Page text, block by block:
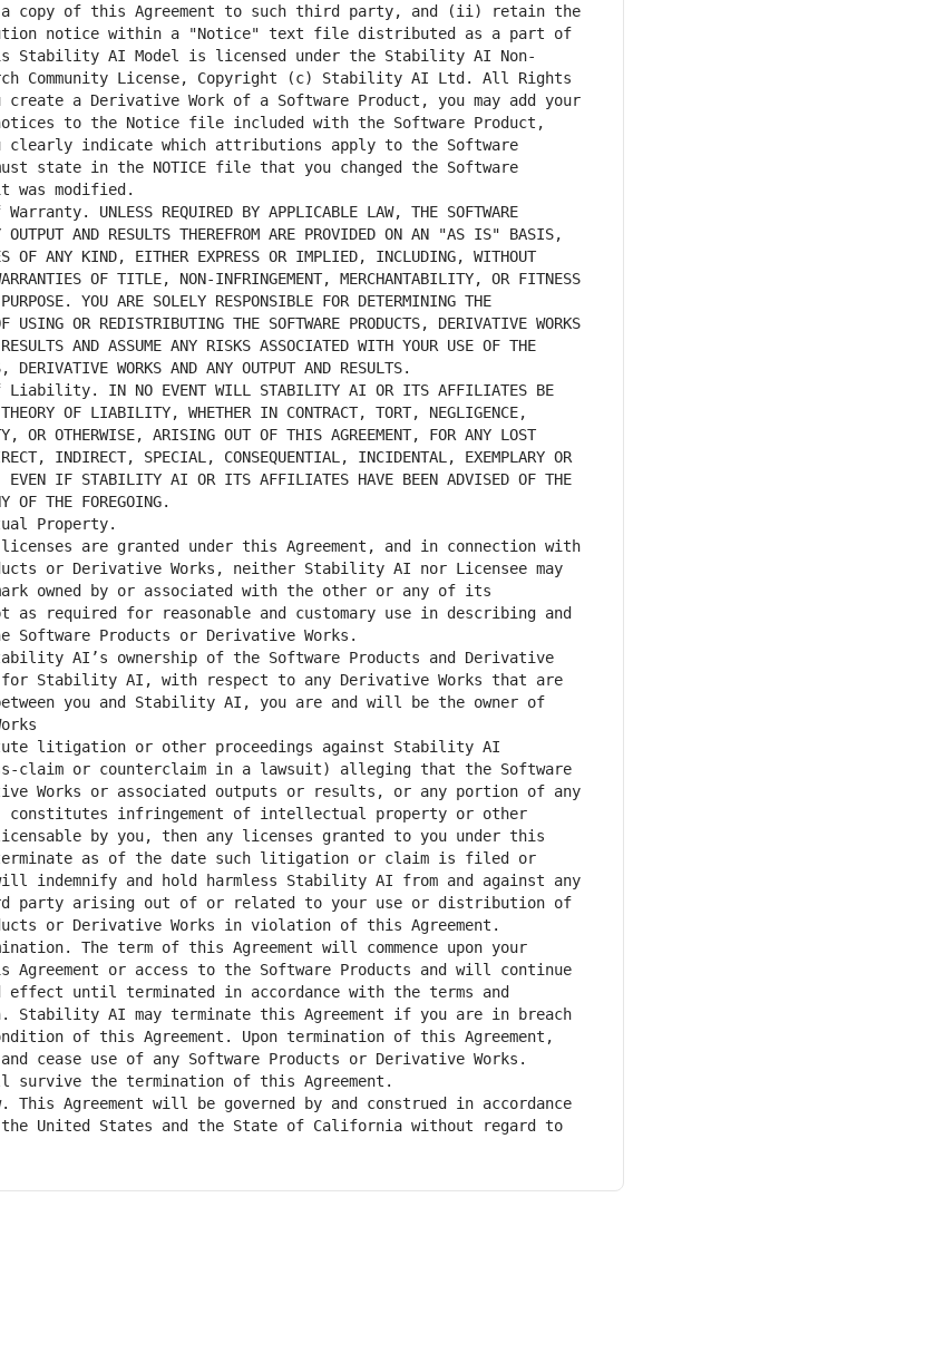
copy of this Agreement to such third party, and (ii) retain the
notice within a "Notice" text file distributed as a part of
Stability AI Model is licensed under the Stability AI Non-
Community License, Copyright (c) Stability AI Ltd. All Rights
create a Derivative Work of a Software Product, you may add your
to the Notice file included with the Software Product,
clearly indicate which attributions apply to the Software
state in the NOTICE file that you changed the Software
OUTPUT AND RESULTS THEREFROM ARE PROVIDED ON AN "AS IS" BASIS,
OF ANY KIND, EITHER EXPRESS OR IMPLIED, INCLUDING, WITHOUT
OF TITLE, NON-INFRINGEMENT, MERCHANTABILITY, OR FITNESS
YOU ARE SOLELY RESPONSIBLE FOR DETERMINING THE
USING OR REDISTRIBUTING THE SOFTWARE PRODUCTS, DERIVATIVE WORKS
AND ASSUME ANY RISKS ASSOCIATED WITH YOUR USE OF THE
OF LIABILITY, WHETHER IN CONTRACT, TORT, NEGLIGENCE,
OR OTHERWISE, ARISING OUT OF THIS AGREEMENT, FOR ANY LOST
INDIRECT, SPECIAL, CONSEQUENTIAL, INCIDENTAL, EXEMPLARY OR
EVEN IF STABILITY AI OR ITS AFFILIATES HAVE BEEN ADVISED OF THE
or Derivative Works, neither Stability AI nor Licensee may
owned by or associated with the other or any of its
required for reasonable and customary use in describing and
for Stability AI, with respect to any Derivative Works that are
you and Stability AI, you are and will be the owner of
claim or counterclaim in a lawsuit) alleging that the Software
Works or associated outputs or results, or any portion of any
constitutes infringement of intellectual property or other
by you, then any licenses granted to you under this
terminate as of the date such litigation or claim is filed or
indemnify and hold harmless Stability AI from and against any
party arising out of or related to your use or distribution of
Agreement or access to the Software Products and will continue
until terminated in accordance with the terms and
Stability AI may terminate this Agreement if you are in breach
of this Agreement. Upon termination of this Agreement,
cease use of any Software Products or Derivative Works.
United States and the State of California without regard to